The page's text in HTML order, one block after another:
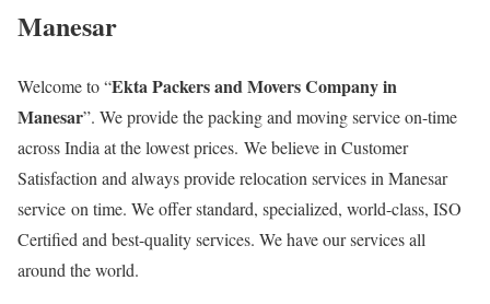
Manesar
Welcome to “Ekta Packers and Movers Company in
Manesar”. We provide the packing and moving service on-time
across India at the lowest prices. We believe in Customer
Satisfaction and always provide relocation services in Manesar
service on time. We offer standard, specialized, world-class, ISO
Certified and best-quality services. We have our services all
around the world.